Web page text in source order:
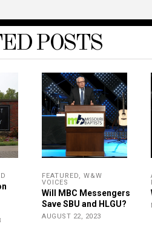
POSTS
FEATURED, W&W
VOICES
Will MBC Messengers
Save SBU and HLGU?
AUGUST 22, 2023